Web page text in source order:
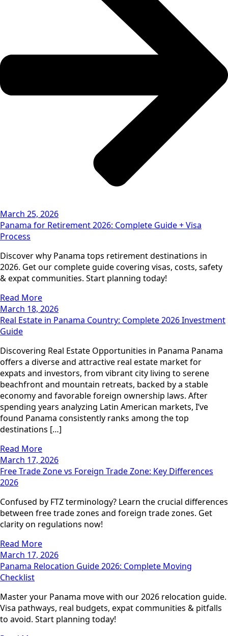
March 25, 2026
Panama for Retirement 2026: Complete Guide + Visa
Process
Discover why Panama tops retirement destinations in
2026. Get our complete guide covering visas, costs, safety
& expat communities. Start planning today!
Read More
March 18, 2026
Real Estate in Panama Country: Complete 2026 Investment
Guide
Discovering Real Estate Opportunities in Panama Panama
offers a diverse and attractive real estate market for
expats and investors, from vibrant city living to serene
beachfront and mountain retreats, backed by a stable
economy and favorable foreign ownership laws. After
spending years analyzing Latin American markets, I’ve
found Panama consistently ranks among the top
destinations […]
Read More
March 17, 2026
Free Trade Zone vs Foreign Trade Zone: Key Differences
2026
Confused by FTZ terminology? Learn the crucial differences
between free trade zones and foreign trade zones. Get
clarity on regulations now!
Read More
March 17, 2026
Panama Relocation Guide 2026: Complete Moving
Checklist
Master your Panama move with our 2026 relocation guide.
Visa pathways, real budgets, expat communities & pitfalls
to avoid. Start planning today!